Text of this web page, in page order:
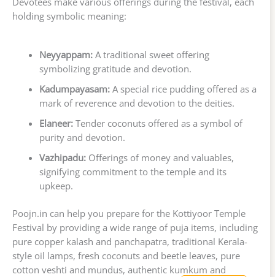
holding symbolic meaning:
Neyyappam:A traditional sweet offering
symbolizing gratitude and devotion.
Kadumpayasam:A special rice pudding offered as a
mark of reverence and devotion to the deities.
Elaneer:Tender coconuts offered as a symbol of
purity and devotion.
Vazhipadu:Offerings of money and valuables,
signifying commitment to the temple and its
upkeep.
Poojn.in can help you prepare for the Kottiyoor Temple
Festival by providing a wide range of puja items, including
pure copper kalash and panchapatra, traditional Kerala-
style oil lamps, fresh coconuts and beetle leaves, pure
cotton veshti and mundus, authentic kumkum and